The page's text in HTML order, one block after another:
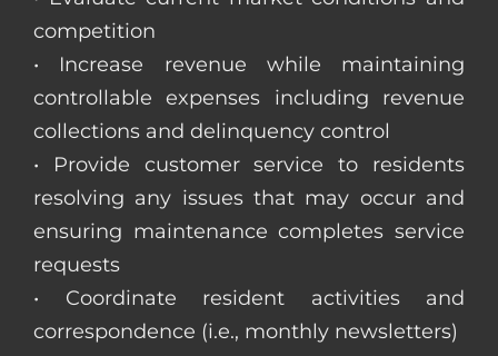
competition
• Increase revenue while maintaining
controllable expenses including revenue
collections and delinquency control
• Provide customer service to residents
resolving any issues that may occur and
ensuring maintenance completes service
requests
• Coordinate resident activities and
correspondence (i.e., monthly newsletters)